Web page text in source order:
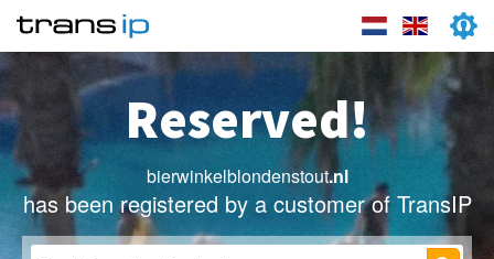
Reserved!
bierwinkelblondenstout.nl
has been registered by a customer of TransIP